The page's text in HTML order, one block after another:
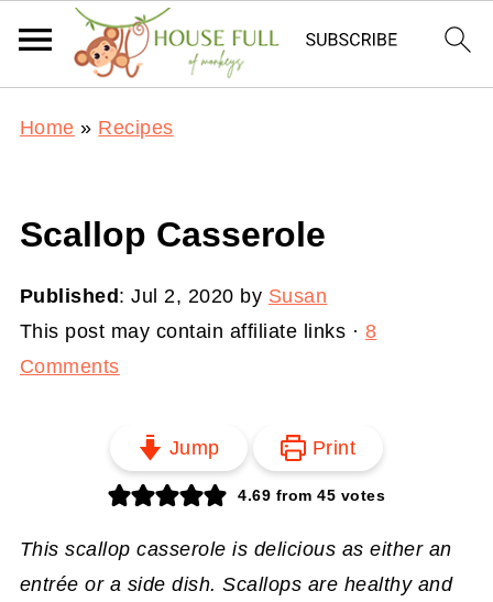
Home » Recipes
Scallop Casserole
Published :Jul 2, 2020 by Susan
This post may contain affiliate links · 8
Comments
Jump Print
4.69 from45 votes
This scallop casserole is delicious as either an
entrée or a side dish. Scallops are healthy and